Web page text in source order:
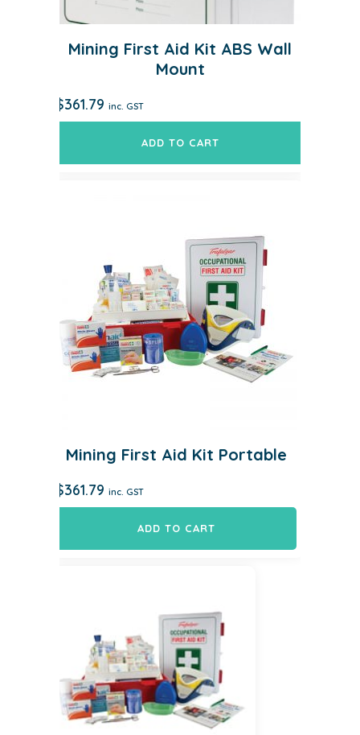
Mining First Aid Kit ABS Wall
Mount
$361.79 inc. GST
ADD TO CART
Mining First Aid Kit Portable
$361.79 inc. GST
ADD TO CART